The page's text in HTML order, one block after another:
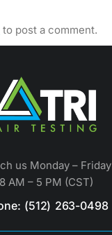
to post a comment.
us Monday – Friday
8 AM – 5 PM (CST)
(512) 263-0498